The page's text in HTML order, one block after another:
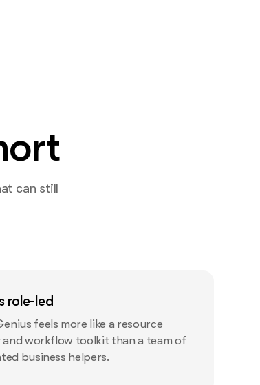
can still
role-led
feels more like a resource
and workflow toolkit than a team of
business helpers.